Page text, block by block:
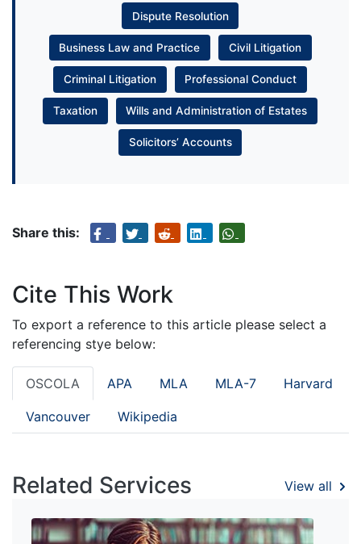
Dispute Resolution
Business Law and Practice Civil Litigation
Criminal Litigation Professional Conduct
Taxation Wills and Administration of Estates
Solicitors’ Accounts
Share this:
Cite This Work
To export a reference to this article please select a
referencing stye below:
OSCOLA APA MLA MLA-7 Harvard
Vancouver Wikipedia
Related Services View all